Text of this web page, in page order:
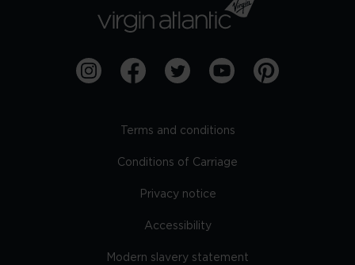
Terms and conditions
Conditions of Carriage
Privacy notice
Accessibility
Modern slavery statement